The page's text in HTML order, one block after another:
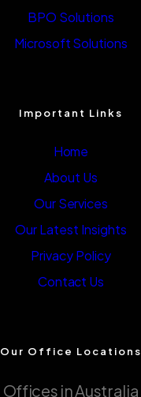
BPO Solutions
Microsoft Solutions
Important Links
Home
About Us
Our Services
Our Latest Insights
Privacy Policy
Contact Us
Our Office Locations
Offices in Australia